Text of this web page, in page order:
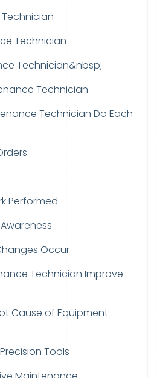
Technician
Technician&nbsp;
Technician
Technician Do Each
Performed
Occur
Technician Improve
Cause of Equipment
Tools